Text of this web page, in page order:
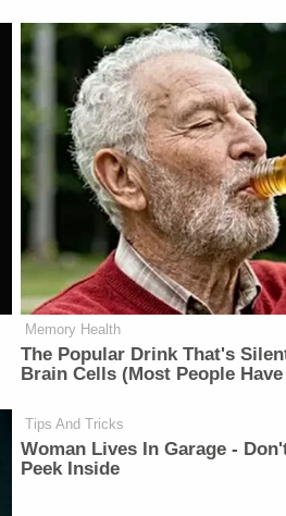
Memory Health
The Popular Drink That's
Brain Cells (Most People
Tips And Tricks
Woman Lives In Garage -
Peek Inside